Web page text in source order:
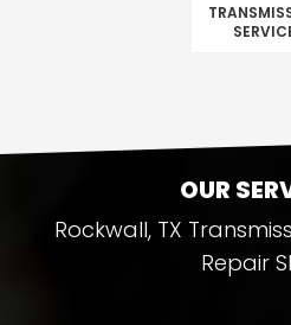
OUR
Rockwall, TX
Repair